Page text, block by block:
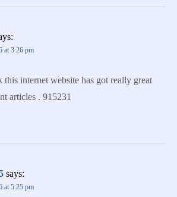
at 3:26 pm
internet website has got really great
articles . 915231
says:
at 5:25 pm